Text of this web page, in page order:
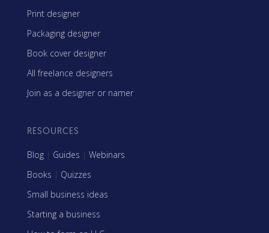
Print designer
Packaging designer
Book cover designer
All freelance designers
Join as a designer or namer
RESOURCES
Blog | Guides | Webinars
Books | Quizzes
Small business ideas
Starting a business